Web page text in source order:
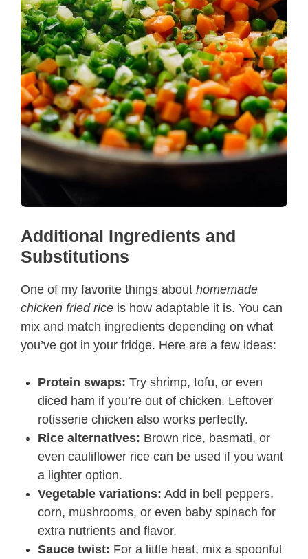
Additional Ingredients and
Substitutions
One of my favorite things about homemade
chicken fried rice is how adaptable it is. You can
mix and match ingredients depending on what
you’ve got in your fridge. Here are a few ideas:
Protein swaps: Try shrimp, tofu, or even
diced ham if you’re out of chicken. Leftover
rotisserie chicken also works perfectly.
Rice alternatives: Brown rice, basmati, or
even cauliflower rice can be used if you want
a lighter option.
Vegetable variations: Add in bell peppers,
corn, mushrooms, or even baby spinach for
extra nutrients and flavor.
Sauce twist: For a little heat, mix a spoonful